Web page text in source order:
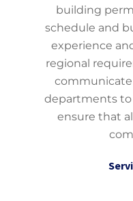
building
schedule and
experience
regional
departments to
ensure that